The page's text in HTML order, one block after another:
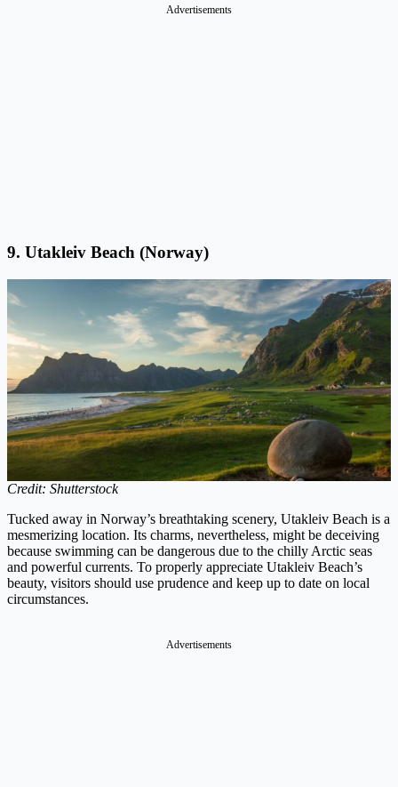
Advertisements
9. Utakleiv Beach (Norway)
Credit: Shutterstock
Tucked away in Norway’s breathtaking scenery, Utakleiv Beach is a
mesmerizing location. Its charms, nevertheless, might be deceiving
because swimming can be dangerous due to the chilly Arctic seas
and powerful currents. To properly appreciate Utakleiv Beach’s
beauty, visitors should use prudence and keep up to date on local
circumstances.
Advertisements